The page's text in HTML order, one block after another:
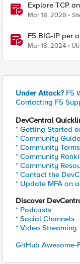
Explore TCP
MinIO Clusters
Mar 18, 2026
F5 BIG-IP per
migrations
Mar 18, 2024
Under Attack? F5
Contacting F5
DevCentral
* Getting Started
* Community
* Community
* Community
* Community
* Contact the
* Update MFA on
Discover
* Podcasts
* Social Channels
* Video Streaming
GitHub Awesome-